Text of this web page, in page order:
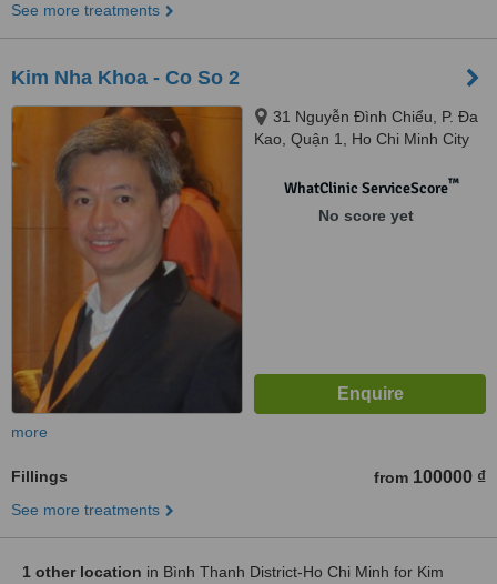
See more treatments
Kim Nha Khoa - Co So 2
31 Nguyễn Đình Chiểu, P. Đa
Kao, Quận 1, Ho Chi Minh City
WhatClinic ServiceScore™
No score yet
more
Fillings from 100000 ₫
See more treatments
1 other location in Bình Thanh District-Ho Chi Minh for Kim